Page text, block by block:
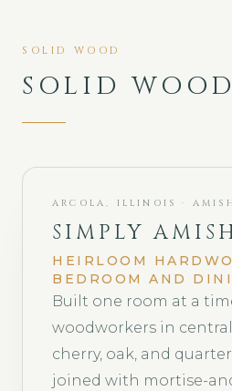
SOLID WOOD
SOLID WOOD
ARCOLA, ILLINOIS ·
SIMPLY
HEIRLOOM
BEDROOM AND
Built one room at a
woodworkers in
cherry, oak, and
joined with mortise-